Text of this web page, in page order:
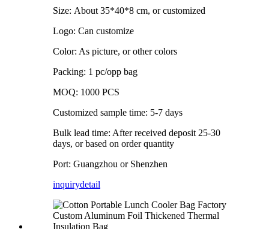
Size: About 35*40*8 cm, or customized
Logo: Can customize
Color: As picture, or other colors
Packing: 1 pc/opp bag
MOQ: 1000 PCS
Customized sample time: 5-7 days
Bulk lead time: After received deposit 25-30
days, or based on order quantity
Port: Guangzhou or Shenzhen
inquirydetail